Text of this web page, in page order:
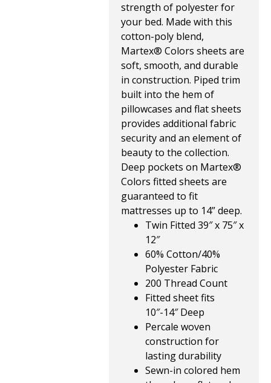
strength of polyester for
your bed. Made with this
cotton-poly blend,
Martex® Colors sheets are
soft, smooth, and durable
in construction. Piped trim
built into the hem of
pillowcases and flat sheets
provides additional fabric
security and an element of
beauty to the collection.
Deep pockets on Martex®
Colors fitted sheets are
guaranteed to fit
mattresses up to 14” deep.
Twin Fitted 39″ x 75″ x
12″
60% Cotton/40%
Polyester Fabric
200 Thread Count
Fitted sheet fits
10″-14″ Deep
Percale woven
construction for
lasting durability
Sewn-in colored hem